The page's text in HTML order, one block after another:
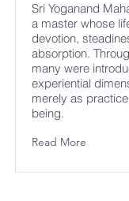
Sri Yoganand
a master whose
devotion,
absorption.
many were
experiential
merely as
being.
Read More